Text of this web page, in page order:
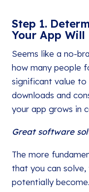
Step 1.
Your App Will
Seems like a no-
how many people
significant value
downloads and
your app grows in
Great software
The more
that you can solve,
potentially become.